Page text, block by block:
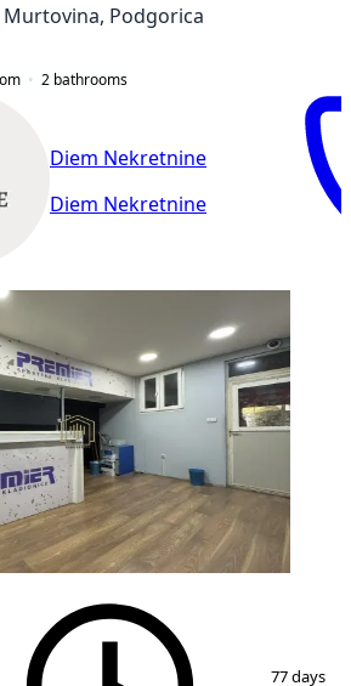
Murtovina, Podgorica
2 bathrooms
Diem Nekretnine
Diem Nekretnine
77 days